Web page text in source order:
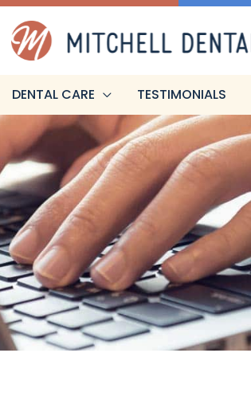
DENTAL CARE TESTIMONIALS